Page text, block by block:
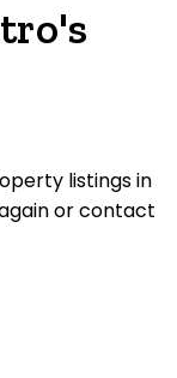
listings in
or contact